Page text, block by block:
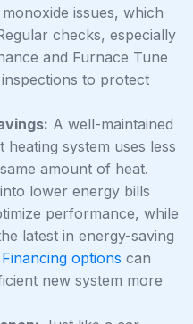
issues, which
checks, especially
and Furnace Tune
to protect
A well-maintained
system uses less
amount of heat.
lower energy bills
performance, while
latest in energy-saving
Financing options can
new system more